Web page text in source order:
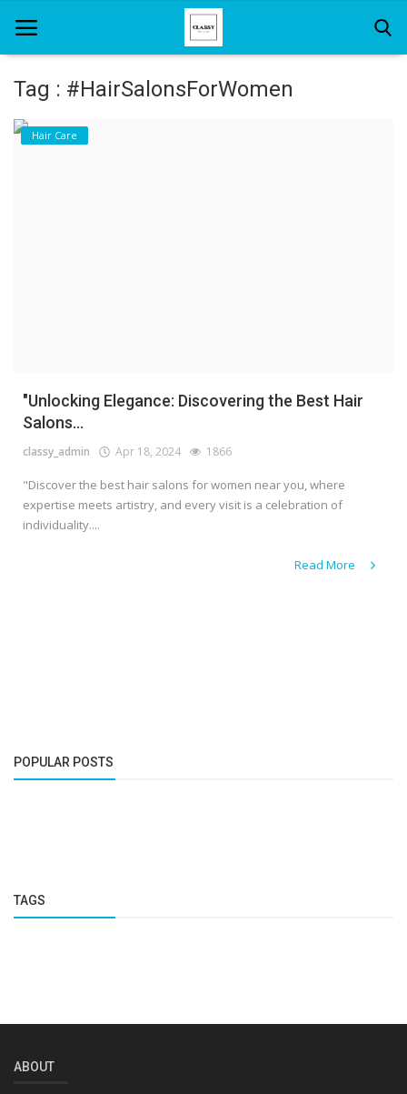
Home
Tag : #HairSalonsForWomen
Hair Care
"Unlocking Elegance: Discovering the Best Hair
Salons...
classy_admin Apr 18, 2024 1866
"Discover the best hair salons for women near you, where
expertise meets artistry, and every visit is a celebration of
individuality....
Read More
POPULAR POSTS
TAGS
ABOUT